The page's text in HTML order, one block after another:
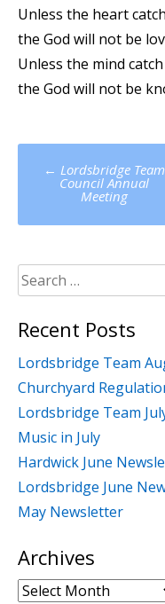
Unless the heart
the God will not be
Unless the mind
the God will not be
Post
navigation
← Lordsbridge Team
Council Annual
Meeting
Search
for:
Recent Posts
Lordsbridge Team
Churchyard
Lordsbridge Team
Music in July
Hardwick June
Lordsbridge June
May Newsletter
Archives
Archives